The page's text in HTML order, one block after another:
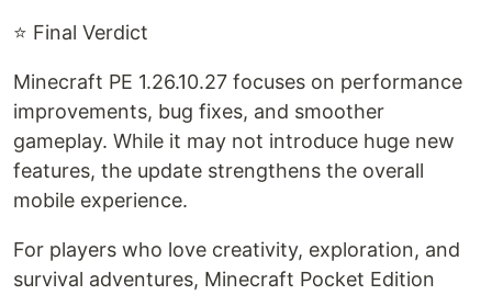
⭐ Final Verdict
Minecraft PE 1.26.10.27 focuses on performance
improvements, bug fixes, and smoother
gameplay. While it may not introduce huge new
features, the update strengthens the overall
mobile experience.
For players who love creativity, exploration, and
survival adventures, Minecraft Pocket Edition